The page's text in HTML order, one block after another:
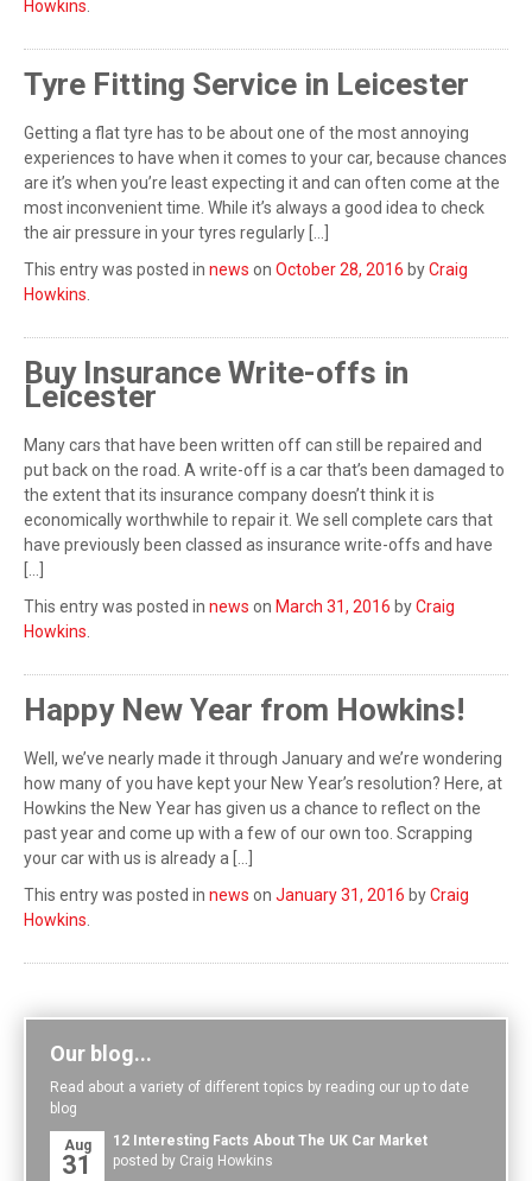
Howkins
Tyre Fitting Service in Leicester
Getting a flat tyre has to be about one of the most annoying
experiences to have when it comes to your car, because chances
are it’s when you’re least expecting it and can often come at the
most inconvenient time. While it’s always a good idea to check
the air pressure in your tyres regularly […]
This entry was posted in news on October 28, 2016 byCraig
Howkins
Buy Insurance Write-offs in
Leicester
Many cars that have been written off can still be repaired and
put back on the road. A write-off is a car that’s been damaged to
the extent that its insurance company doesn’t think it is
economically worthwhile to repair it. We sell complete cars that
have previously been classed as insurance write-offs and have
This entry was posted in news on March 31, 2016 byCraig
Howkins
Happy New Year from Howkins!
Well, we’ve nearly made it through January and we’re wondering
how many of you have kept your New Year’s resolution? Here, at
Howkins the New Year has given us a chance to reflect on the
past year and come up with a few of our own too. Scrapping
your car with us is already a […]
This entry was posted in news on January 31, 2016 byCraig
Howkins
Our blog...
Read about a variety of different topics by reading our up to date
blog
Aug
31
12 Interesting Facts About The UK Car Market
posted by Craig Howkins